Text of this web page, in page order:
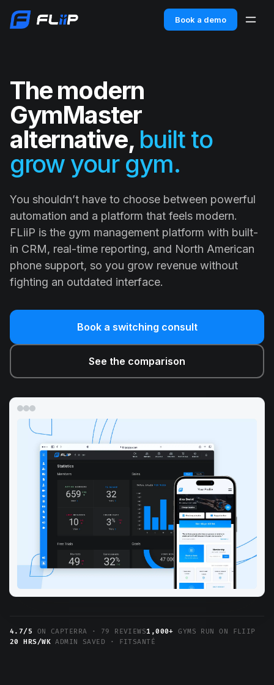
Book a demo
The modern
GymMaster
alternative, built to
grow your gym.
You shouldn’t have to choose between powerful
automation and a platform that feels modern.
FLiiP is the gym management platform with built-
in CRM, real-time reporting, and North American
phone support, so you grow revenue without
fighting an outdated interface.
Book a switching consult
See the comparison
4.7/5 ON CAPTERRA · 79 REVIEWS1,000+ GYMS RUN ON FLIIP
20 HRS/WKADMIN SAVED · FITSANTÉ